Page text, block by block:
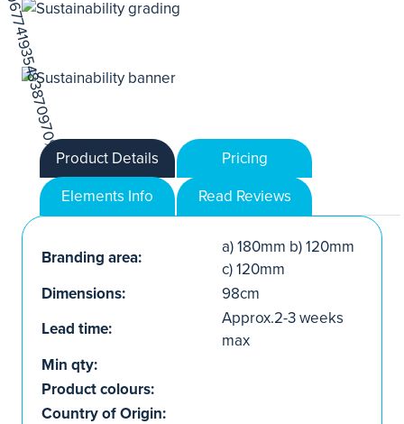
Product Details
Pricing
Elements Info
Read Reviews
Branding area:
a) 180mm b) 120mm
c) 120mm
Dimensions:
98cm
Lead time:
Approx.2-3 weeks
max
Min qty:
Product colours:
Country of Origin: